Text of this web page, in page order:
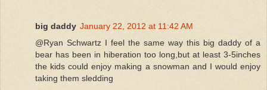
big daddy January 22, 2012 at 11:42 AM
@Ryan Schwartz I feel the same way this big daddy of a
bear has been in hiberation too long,but at least 3-5inches
the kids could enjoy making a snowman and I would enjoy
taking them sledding